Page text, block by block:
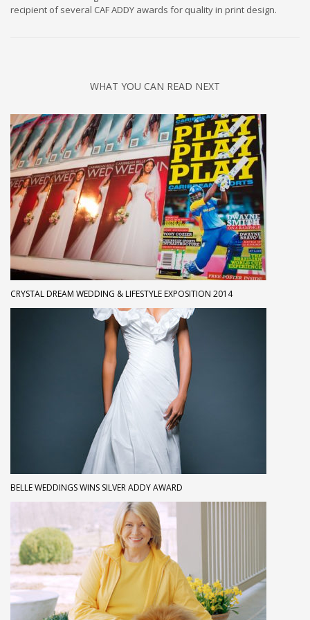
recipient of several CAF ADDY awards for quality in print design.
WHAT YOU CAN READ NEXT
CRYSTAL DREAM WEDDING & LIFESTYLE EXPOSITION 2014
BELLE WEDDINGS WINS SILVER ADDY AWARD